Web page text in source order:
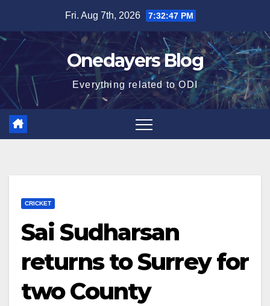
content
Fri. Aug 7th, 2026 7:32:48 PM
Onedayers Blog
Everything related to ODI
CRICKET
Sai Sudharsan
returns to Surrey for
two County